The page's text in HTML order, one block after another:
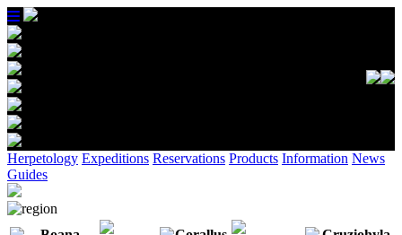
Herpetology Expeditions Reservations Products Information News
Guides